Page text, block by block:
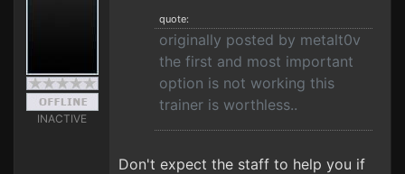
INACTIVE
quote:
originally posted by metalt0v
the first and most important
option is not working this
trainer is worthless..
Don't expect the staff to help you if